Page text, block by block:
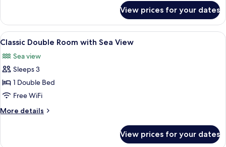
View
(Not
Pet
Friendly)
Double
Room
with
View
(Not
Friendly)
View prices for your dates
View
all
photos
for
Classic
Double
Room
with
View
A hotel room with a bed, a desk, a
4
Classic Double Room with Sea View
Sea view
Sleeps 3
1 Double Bed
Free WiFi
More details
More
View prices for your dates